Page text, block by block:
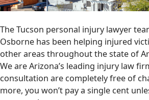
The Tucson personal injury lawyer
Osborne has been helping injured
other areas throughout the state of
We are Arizona’s leading injury law
consultation are completely free of
more, you won’t pay a single cent